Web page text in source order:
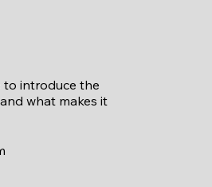
to introduce the
what makes it